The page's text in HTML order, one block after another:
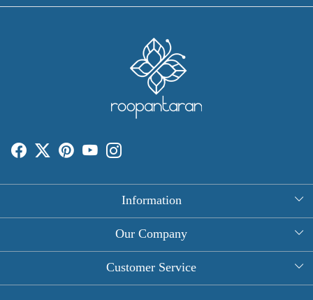
Information
About Us
Round Table Covers
Our Company
Photo Gallery
Customer Service